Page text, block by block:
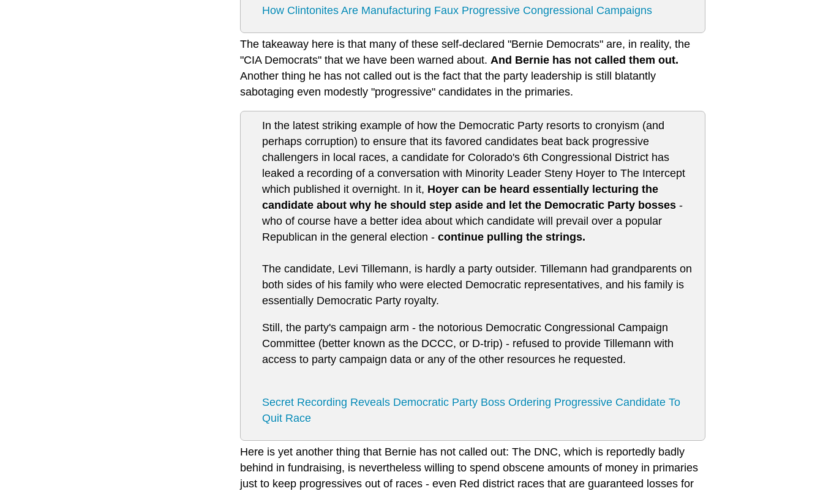
How Clintonites Are Manufacturing Faux Progressive Congressional Campaigns
The takeaway here is that many of these self-declared "Bernie Democrats" are, in reality, the
"CIA Democrats" that we have been warned about. And Bernie has not called them out.
Another thing he has not called out is the fact that the party leadership is still blatantly
sabotaging even modestly "progressive" candidates in the primaries.
In the latest striking example of how the Democratic Party resorts to cronyism (and
perhaps corruption) to ensure that its favored candidates beat back progressive
challengers in local races, a candidate for Colorado's 6th Congressional District has
leaked a recording of a conversation with Minority Leader Steny Hoyer to The Intercept
which published it overnight. In it, Hoyer can be heard essentially lecturing the
candidate about why he should step aside and let the Democratic Party bosses -
who of course have a better idea about which candidate will prevail over a popular
Republican in the general election - continue pulling the strings.
The candidate, Levi Tillemann, is hardly a party outsider. Tillemann had grandparents on
both sides of his family who were elected Democratic representatives, and his family is
essentially Democratic Party royalty.
Still, the party's campaign arm - the notorious Democratic Congressional Campaign
Committee (better known as the DCCC, or D-trip) - refused to provide Tillemann with
access to party campaign data or any of the other resources he requested.
Secret Recording Reveals Democratic Party Boss Ordering Progressive Candidate To
Quit Race
Here is yet another thing that Bernie has not called out: The DNC, which is reportedly badly
behind in fundraising, is nevertheless willing to spend obscene amounts of money in primaries
just to keep progressives out of races - even Red district races that are guaranteed losses for